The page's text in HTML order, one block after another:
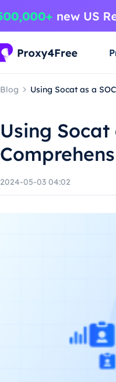
Blog Using Socat as a
Using Socat
2024-05-03 04:02